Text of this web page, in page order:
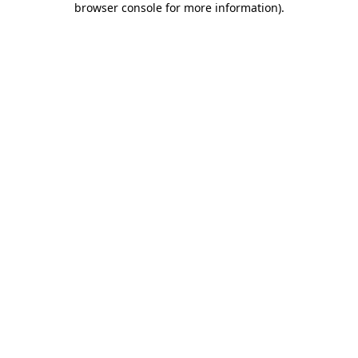
browser console for more information).